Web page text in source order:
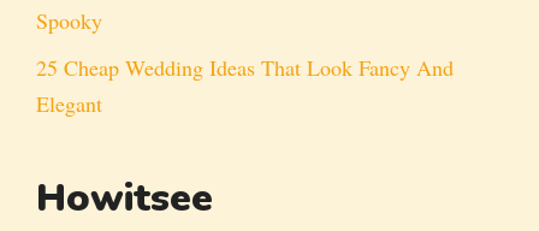
Spooky
25 Cheap Wedding Ideas That Look Fancy And
Elegant
Howitsee